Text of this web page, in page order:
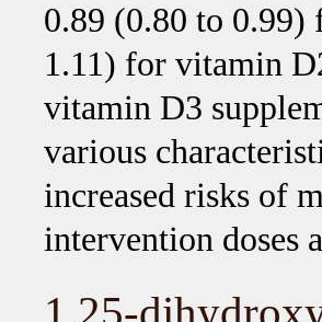
0.89 (0.80 to 0.99)
1.11) for vitamin
vitamin D3
various
increased risks of
intervention doses